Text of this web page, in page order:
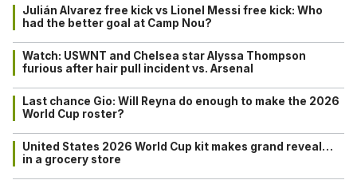
Julián Alvarez free kick vs Lionel Messi free kick: Who
had the better goal at Camp Nou?
Watch: USWNT and Chelsea star Alyssa Thompson
furious after hair pull incident vs. Arsenal
Last chance Gio: Will Reyna do enough to make the 2026
World Cup roster?
United States 2026 World Cup kit makes grand reveal…
in a grocery store